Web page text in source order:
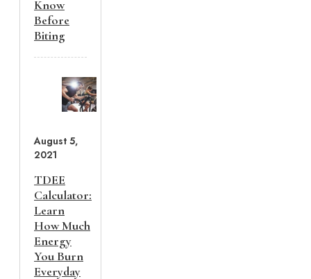
Know
Before
Biting
August 5,
2021
TDEE
Calculator:
Learn
How Much
Energy
You Burn
Everyday